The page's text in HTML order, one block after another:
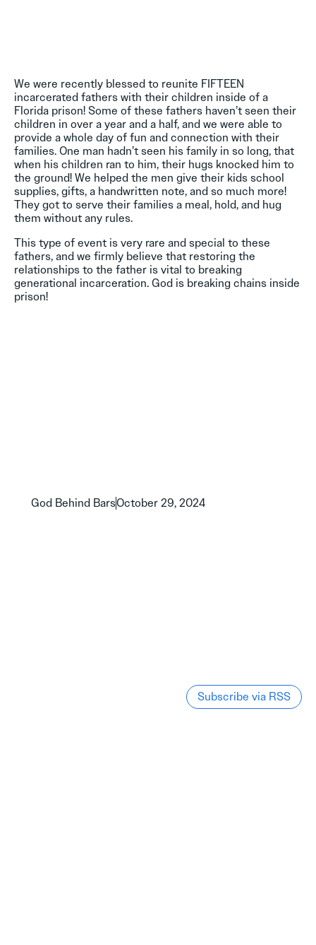
God Behind BarsOctober 29, 2024
We were recently blessed to reunite FIFTEEN
incarcerated fathers with their children inside of a
Florida prison! Some of these fathers haven’t seen their
children in over a year and a half, and we were able to
provide a whole day of fun and connection with their
families. One man hadn’t seen his family in so long, that
when his children ran to him, their hugs knocked him to
the ground! We helped the men give their kids school
supplies, gifts, a handwritten note, and so much more!
They got to serve their families a meal, hold, and hug
them without any rules.
This type of event is very rare and special to these
fathers, and we firmly believe that restoring the
relationships to the father is vital to breaking
generational incarceration. God is breaking chains inside
prison!
Subscribe via RSS